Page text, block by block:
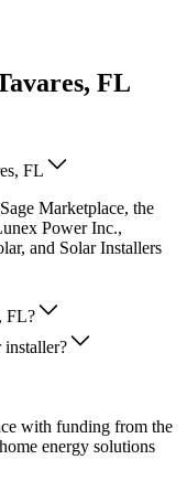
FL
FL
Marketplace, the
Power Inc.,
and Solar Installers
FL?
installer?
with funding from the
energy solutions